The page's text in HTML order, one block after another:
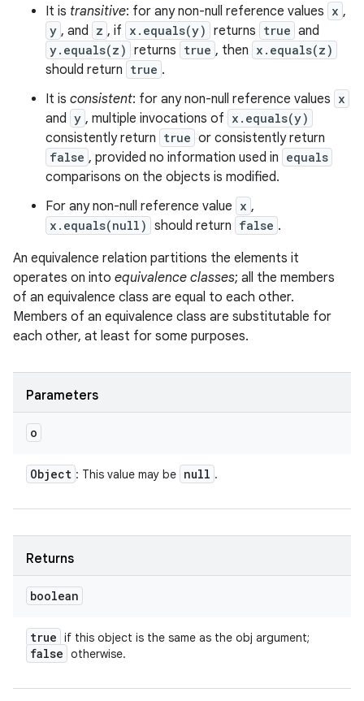
It is transitive: for any non-null reference values x ,
y , and z , if x.equals(y) returns true and
y.equals(z) returns true , then x.equals(z)
should return true .
It is consistent: for any non-null reference values x
and y , multiple invocations of x.equals(y)
consistently return true or consistently return
false , provided no information used in equals
comparisons on the objects is modified.
For any non-null reference value x ,
x.equals(null) should return false .
An equivalence relation partitions the elements it
operates on into equivalence classes; all the members
of an equivalence class are equal to each other.
Members of an equivalence class are substitutable for
each other, at least for some purposes.
Parameters
o
Object : This value may be null .
Returns
boolean
true if this object is the same as the obj argument;
false otherwise.